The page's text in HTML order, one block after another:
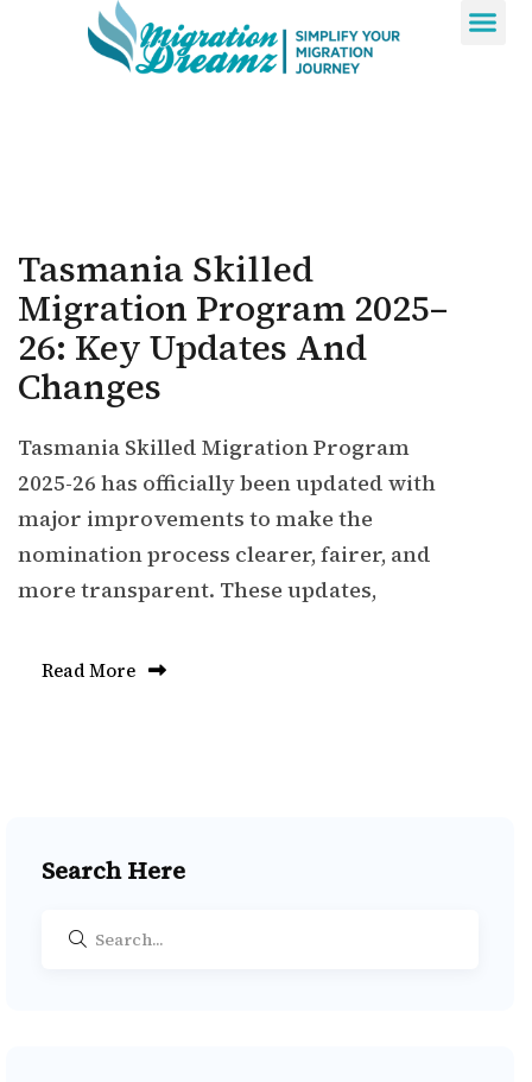
Tasmania Skilled
Migration Program 2025–
26: Key Updates And
Changes
Tasmania Skilled Migration Program
2025-26 has officially been updated with
major improvements to make the
nomination process clearer, fairer, and
more transparent. These updates,
Read More
Search Here